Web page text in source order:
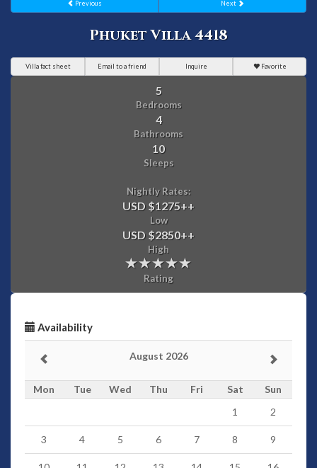
Previous Next
Phuket Villa 4418
Villa fact sheet Email to a friend Inquire Favorite
5
Bedrooms
4
Bathrooms
10
Sleeps
Nightly Rates:
USD $1275++
Low
USD $2850++
High
Rating
Availability
August 2026
Mon Tue Wed Thu Fri Sat
Sun
1
2
3 4 5 6 7 8 9